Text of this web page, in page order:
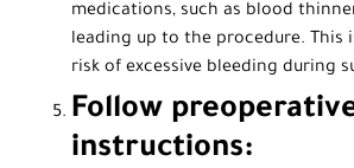
medications, such as blood
leading up to the procedure. This
risk of excessive bleeding during
Follow
instructions: